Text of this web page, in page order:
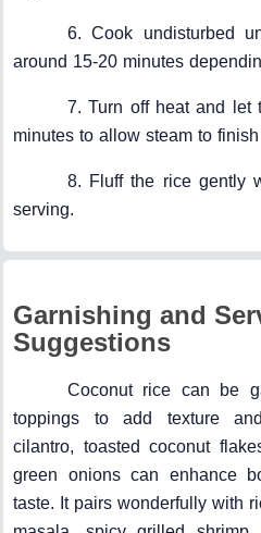
6. Cook undisturbed
around 15-20 minutes
7. Turn off heat and let
minutes to allow steam to
8. Fluff the rice gently
serving.
Garnishing and
Suggestions
Coconut rice can be
toppings to add texture
cilantro, toasted coconut
green onions can enhance
taste. It pairs wonderfully with